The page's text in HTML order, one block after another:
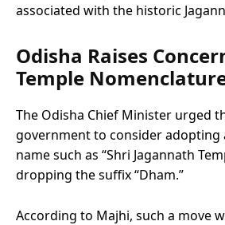
associated with the historic
Odisha Raises
Temple
The Odisha Chief Minister urged
government to consider adopting
name such as “Shri Jagannath
dropping the suffix “Dham.”
According to Majhi, such a move